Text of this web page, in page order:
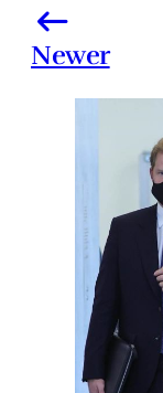
Newer